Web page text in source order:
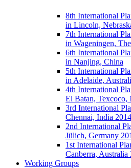
8th International
in Lincoln,
7th International
in Wageningen,
6th International
in Nanjing, China
5th International
in Adelaide,
4th International
El Batan, Texcoco,
3rd International
Chennai, India 2014
2nd International
Jülich, Germany
1st International
Canberra, Australia
Working Groups